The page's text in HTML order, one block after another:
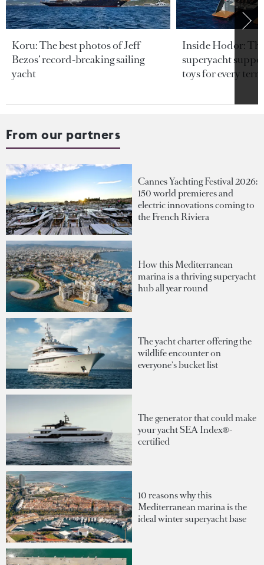
Koru: The best photos of Jeff
Bezos’ record-breaking sailing
yacht
Inside Hodor:
superyacht
toys for every
From our partners
Cannes Yachting Festival 2026:
150 world premieres and
electric innovations coming to
the French Riviera
How this Mediterranean
marina is a thriving superyacht
hub all year round
The yacht charter offering the
wildlife encounter on
everyone's bucket list
The generator that could make
your yacht SEA Index®-
certified
10 reasons why this
Mediterranean marina is the
ideal winter superyacht base